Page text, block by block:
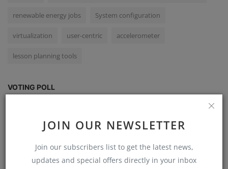
JOIN OUR NEWSLETTER
Join our subscribers list to get the latest news,
updates and special offers directly in your inbox
renewable energy jobs System configuration
virtualization user-centric accelerometer
lesson planning tools
VOTING POLL
Yes, I have used Mail Merge in Word.
No, I have not used Mail Merge in Word.